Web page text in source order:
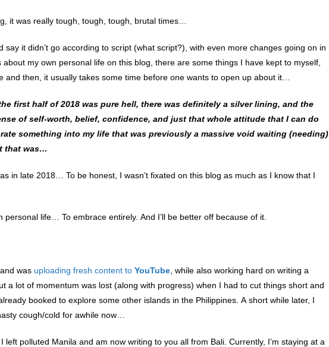
it was really tough, tough, tough, brutal times…
it didn’t go according to script (what script?), with even more changes going on in
my own personal life on this blog, there are some things I have kept to myself,
then, it usually takes some time before one wants to open up about it…
first half of 2018 was pure hell, there was definitely a silver lining, and the
of self-worth, belief, confidence, and just that whole attitude that I can do
something into my life that was previously a massivevoid waiting (needing)
that was…
in late 2018… To be honest, I wasn’t fixated on this blog as much as I know that I
life… To embrace entirely. And I’ll be better off because of it.
was uploading fresh content toYouTube , while also working hard on writing a
a lot of momentum was lost (along with progress) when I had to cut things short and
booked to explore some other islands in the Philippines. A short while later, I
cough/cold for awhile now…
polluted Manila and am now writing to you all from Bali. Currently, I’m staying at a